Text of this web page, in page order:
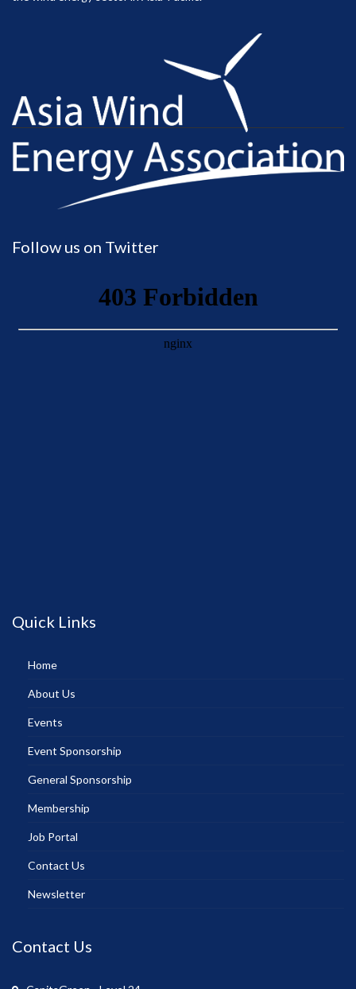
Follow us on Twitter
Quick Links
Home
About Us
Events
Event Sponsorship
General Sponsorship
Membership
Job Portal
Contact Us
Newsletter
Contact Us